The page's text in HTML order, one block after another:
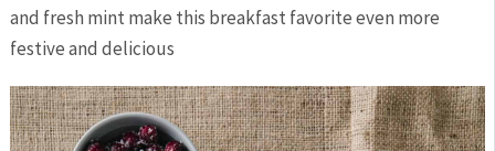
and fresh mint make this breakfast favorite even more
festive and delicious